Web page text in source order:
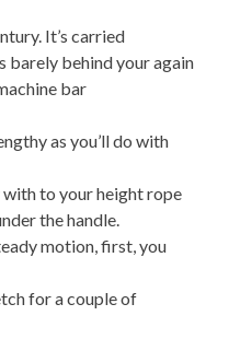
It’s carried
barely behind your again
bar
as you’ll do with
to your height rope
the handle.
motion, first, you
for a couple of